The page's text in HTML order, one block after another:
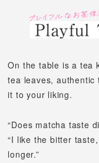
On the table is a tea
tea leaves,authentic
it to your liking.
“Does matcha taste
“I like the bitter
longer.”